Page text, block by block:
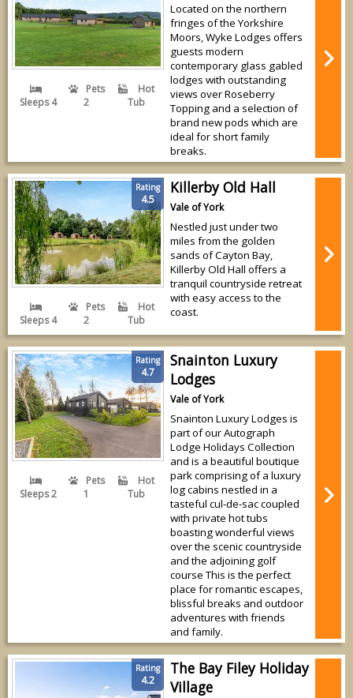
Sleeps 4
Pets
2
Hot
Tub
Located on the northern
fringes of the Yorkshire
Moors, Wyke Lodges offers
guests modern
contemporary glass gabled
lodges with outstanding
views over Roseberry
Topping and a selection of
brand new pods which are
ideal for short family
breaks.
Rating
4.5
Sleeps 4
Pets
2
Hot
Tub
Killerby Old Hall
Vale of York
Nestled just under two
miles from the golden
sands of Cayton Bay,
Killerby Old Hall offers a
tranquil countryside retreat
with easy access to the
coast.
Rating
4.7
Sleeps 2
Pets
1
Hot
Tub
Snainton Luxury
Lodges
Vale of York
Snainton Luxury Lodges is
part of our Autograph
Lodge Holidays Collection
and is a beautiful boutique
park comprising of a luxury
log cabins nestled in a
tasteful cul-de-sac coupled
with private hot tubs
boasting wonderful views
over the scenic countryside
and the adjoining golf
course This is the perfect
place for romantic escapes,
blissful breaks and outdoor
adventures with friends
and family.
Rating
4.2
The Bay Filey Holiday
Village